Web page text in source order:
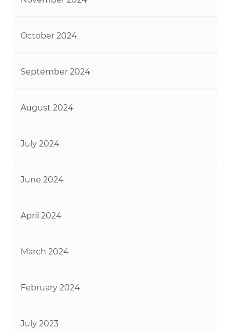
October 2024
September 2024
August 2024
July 2024
June 2024
April 2024
March 2024
February 2024
July 2023